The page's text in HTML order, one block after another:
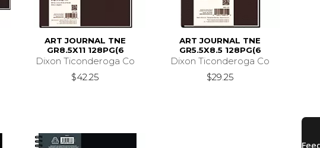
ART JOURNAL TNE
GR8.5X11 128PG(6
Dixon Ticonderoga Co
$42.25
ART JOURNAL TNE
GR5.5X8.5 128PG(6
Dixon Ticonderoga Co
$29.25